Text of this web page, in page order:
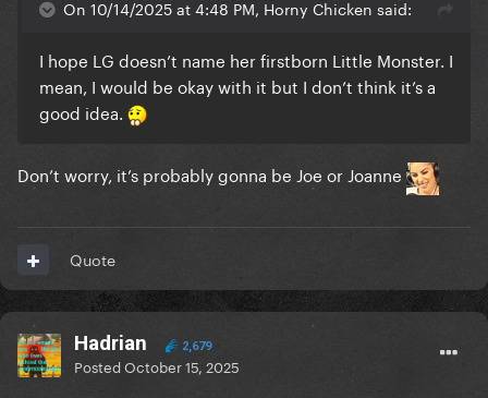
On 10/14/2025 at 4:48 PM, Horny Chicken said:
I hope LG doesn’t name her firstborn Little Monster. I
mean, I would be okay with it but I don’t think it’s a
good idea.
Don’t worry, it’s probably gonna be Joe or Joanne
Quote
Hadrian 2,679
PostedOctober 15, 2025